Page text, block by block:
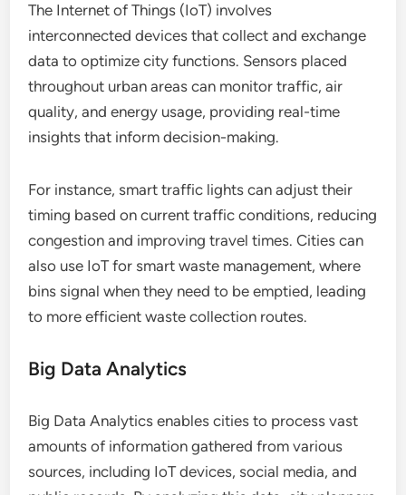
The Internet of Things (IoT) involves
interconnected devices that collect and exchange
data to optimize city functions. Sensors placed
throughout urban areas can monitor traffic, air
quality, and energy usage, providing real-time
insights that inform decision-making.
For instance, smart traffic lights can adjust their
timing based on current traffic conditions, reducing
congestion and improving travel times. Cities can
also use IoT for smart waste management, where
bins signal when they need to be emptied, leading
to more efficient waste collection routes.
Big Data Analytics
Big Data Analytics enables cities to process vast
amounts of information gathered from various
sources, including IoT devices, social media, and